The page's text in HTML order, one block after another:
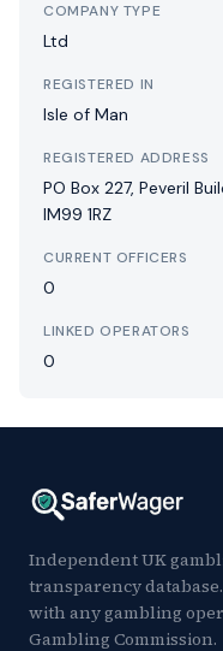
COMPANY TYPE
Ltd
REGISTERED IN
Isle of Man
REGISTERED ADDRESS
PO Box 227, Peveril
IM99 1RZ
CURRENT OFFICERS
0
LINKED OPERATORS
0
Independent UK
transparency
with any gambling
Gambling Commission.